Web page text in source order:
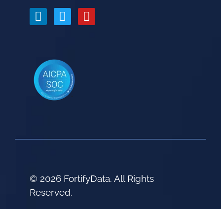
© 2026 FortifyData. All Rights
Reserved.